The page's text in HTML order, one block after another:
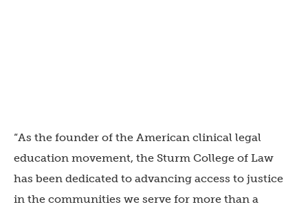
“As the founder of the American clinical legal
education movement, the Sturm College of Law
has been dedicated to advancing access to justice
in the communities we serve for more than a